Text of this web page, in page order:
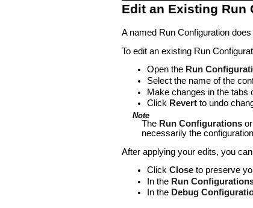
Edit an Existing Run
A named Run Configuration
To edit an existing Run
Open the Run
Select the name of the
Make changes in the tabs
Click Revert to undo
Note
The Run Configurations or
necessarily the
After applying your edits, you
Click Close to preserve
In the Run
In the Debug